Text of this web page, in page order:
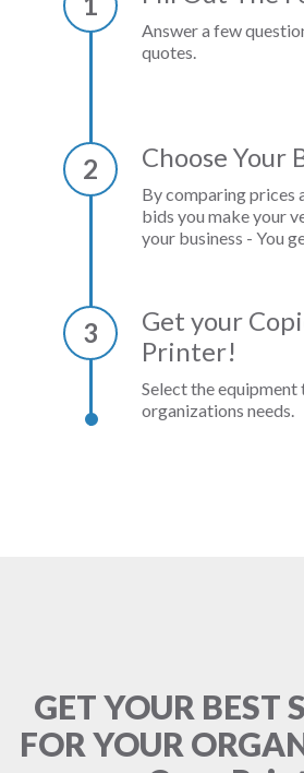
Answer a few
quotes.
2 Choose Your
By comparing prices
bids you make your
your business - You
3
Get your
Printer!
Select the
organizations needs.
GET YOUR BEST
FOR YOUR